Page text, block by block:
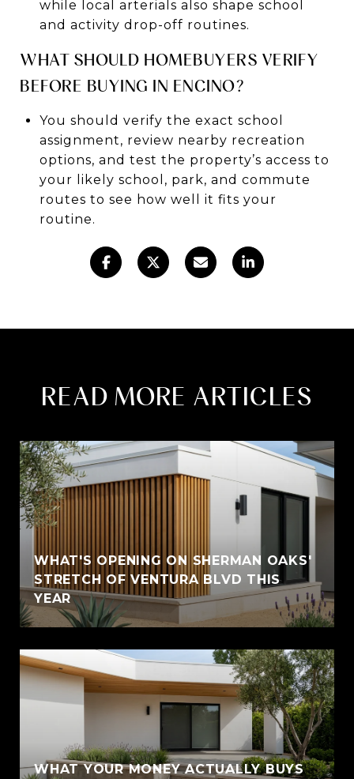
while local arterials also shape school
and activity drop-off routines.
WHAT SHOULD HOMEBUYERS VERIFY
BEFORE BUYING IN ENCINO?
You should verify the exact school
assignment, review nearby recreation
options, and test the property’s access to
your likely school, park, and commute
routes to see how well it fits your
routine.
READ MORE ARTICLES
WHAT'S OPENING ON SHERMAN OAKS'
STRETCH OF VENTURA BLVD THIS
YEAR
WHAT YOUR MONEY ACTUALLY BUYS